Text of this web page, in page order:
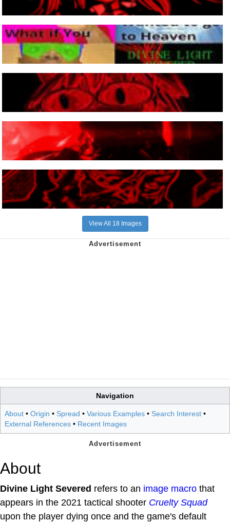
View All 18 Images
Navigation
About • Origin • Spread • Various Examples • Search Interest •
External References • Recent Images
About
Divine Light Severed refers to an image macro that
appears in the 2021 tactical shooter Cruelty Squad
upon the player dying once and the game's default